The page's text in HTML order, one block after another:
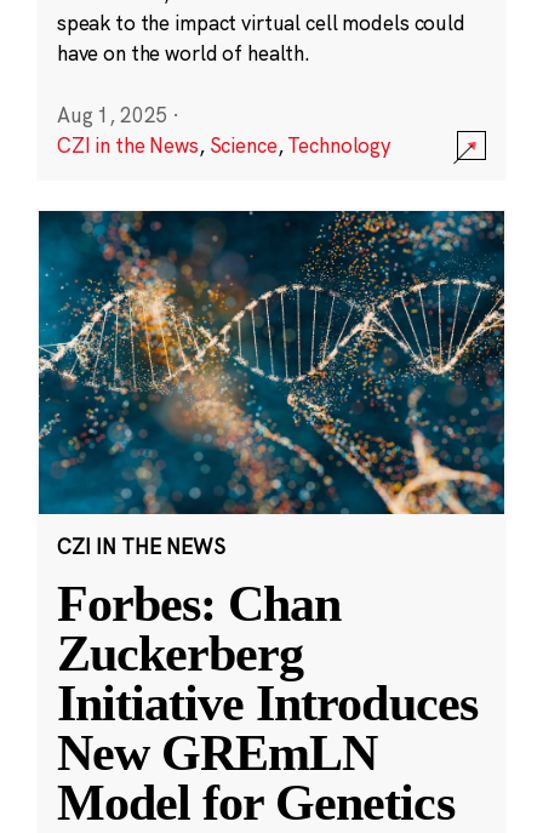
speak to the impact virtual cell models could
have on the world of health.
Aug 1, 2025 ·
CZI in the News, Science,Technology
CZI IN THE NEWS
Forbes: Chan
Zuckerberg
Initiative Introduces
New GREmLN
Model for Genetics